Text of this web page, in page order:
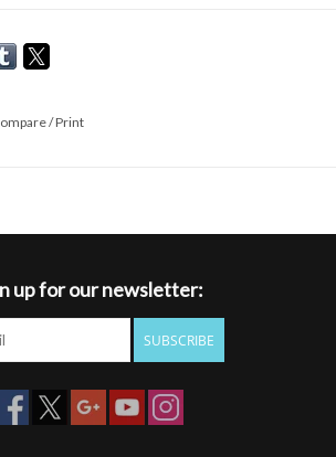
/Print
up for our newsletter:
SUBSCRIBE